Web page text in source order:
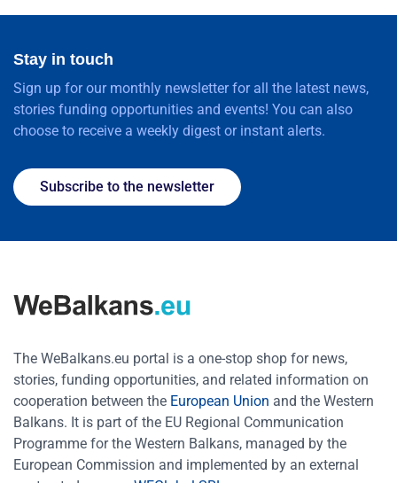
Stay in touch
Sign up for our monthly newsletter for all the latest news,
stories funding opportunities and events! You can also
choose to receive a weekly digest or instant alerts.
Subscribe to the newsletter
The WeBalkans.eu portal is a one-stop shop for news,
stories, funding opportunities, and related information on
cooperation between the European Union and the Western
Balkans. It is part of the EU Regional Communication
Programme for the Western Balkans, managed by the
European Commission and implemented by an external